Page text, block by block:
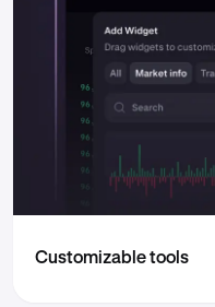
Customizable tools